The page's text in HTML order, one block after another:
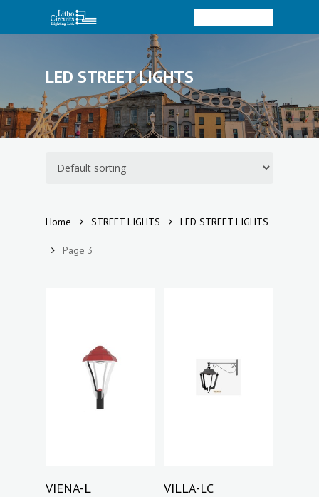
account
Menu
LED STREET LIGHTS
Home STREET LIGHTS LED STREET LIGHTS
Page 3
VIENA-L VILLA-LC